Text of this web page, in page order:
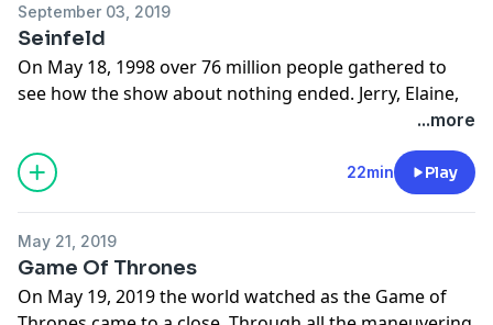
Learn more about your ad choices. Visit
megaphone.fm/adchoices
September 03, 2019
Seinfeld
On May 18, 1998 over 76 million people gathered to
see how the show about nothing ended. Jerry, Elaine,
George and Kramer finished the legendary run in a
most unexpected and yet completely predictable way.
For the last show about nothing, it was surprisingly
long.
megaphone.fm/adchoices
...more
22min Play
May 21, 2019
Game Of Thrones
On May 19, 2019 the world watched as the Game of